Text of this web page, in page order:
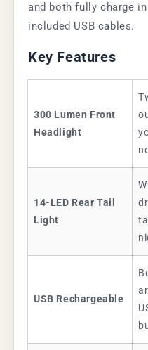
and both fully charge
included USB cables.
Key Features
300 Lumen Front
Headlight
14-LED Rear Tail
Light
USB Rechargeable